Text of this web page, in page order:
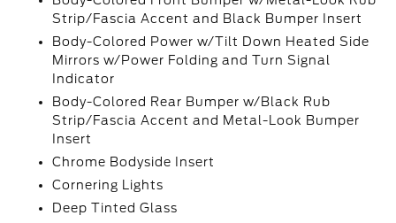
Strip/Fascia Accent and Black Bumper Insert
Body-Colored Power w/Tilt Down Heated Side
Mirrors w/Power Folding and Turn Signal
Indicator
Body-Colored Rear Bumper w/Black Rub
Strip/Fascia Accent and Metal-Look Bumper
Insert
Chrome Bodyside Insert
Cornering Lights
Deep Tinted Glass